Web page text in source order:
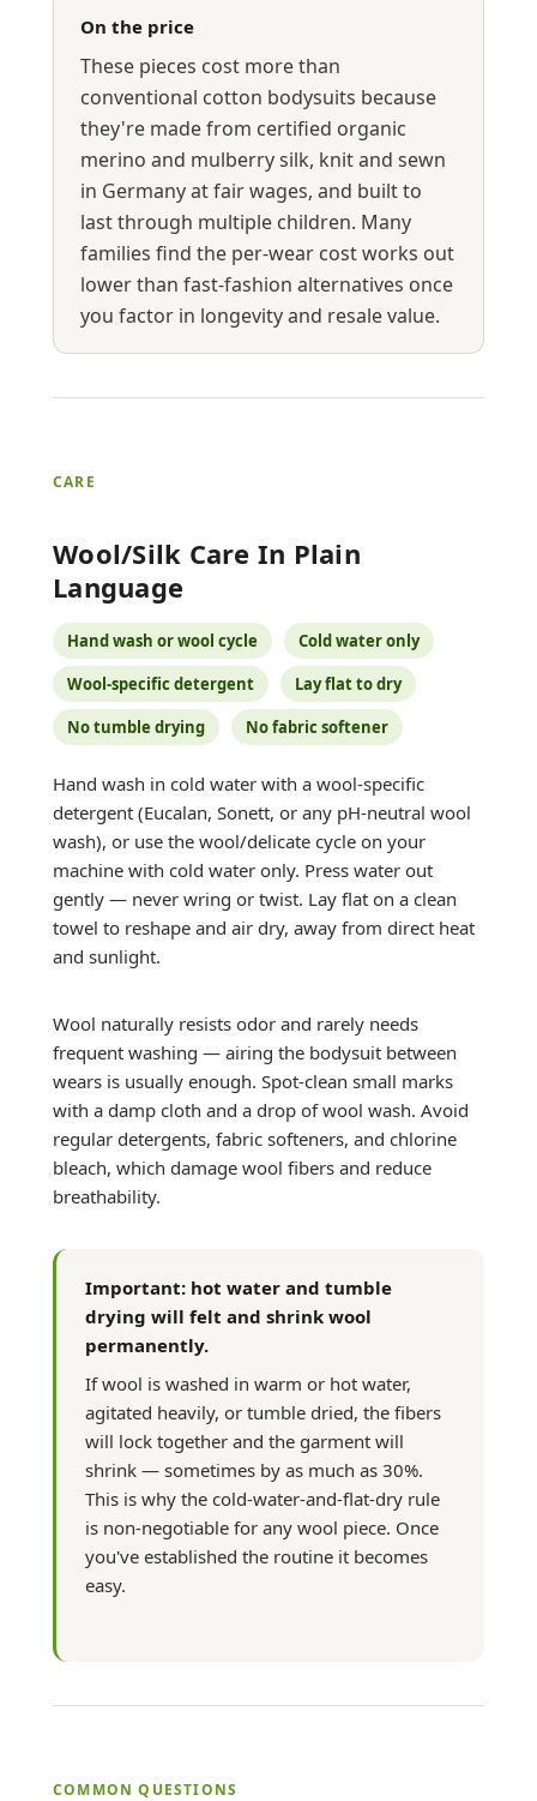
On the price
These pieces cost more than
conventional cotton bodysuits because
they're made from certified organic
merino and mulberry silk, knit and sewn
in Germany at fair wages, and built to
last through multiple children. Many
families find the per-wear cost works out
lower than fast-fashion alternatives once
you factor in longevity and resale value.
CARE
Wool/silk Care In Plain
Language
Hand wash or wool cycle
Cold water only
Wool-specific detergent
Lay flat to dry
No tumble drying
No fabric softener
Hand wash in cold water with a wool-specific
detergent (Eucalan, Sonett, or any pH-neutral wool
wash), or use the wool/delicate cycle on your
machine with cold water only. Press water out
gently — never wring or twist. Lay flat on a clean
towel to reshape and air dry, away from direct heat
and sunlight.
Wool naturally resists odor and rarely needs
frequent washing — airing the bodysuit between
wears is usually enough. Spot-clean small marks
with a damp cloth and a drop of wool wash. Avoid
regular detergents, fabric softeners, and chlorine
bleach, which damage wool fibers and reduce
breathability.
Important: hot water and tumble
drying will felt and shrink wool
permanently.
If wool is washed in warm or hot water,
agitated heavily, or tumble dried, the fibers
will lock together and the garment will
shrink — sometimes by as much as 30%.
This is why the cold-water-and-flat-dry rule
is non-negotiable for any wool piece. Once
you've established the routine it becomes
easy.
COMMON QUESTIONS